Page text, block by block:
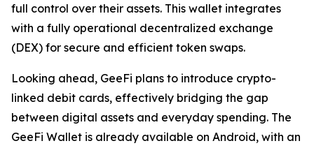
full control over their assets. This wallet integrates
with a fully operational decentralized exchange
(DEX) for secure and efficient token swaps.
Looking ahead, GeeFi plans to introduce crypto-
linked debit cards, effectively bridging the gap
between digital assets and everyday spending. The
GeeFi Wallet is already available on Android, with an